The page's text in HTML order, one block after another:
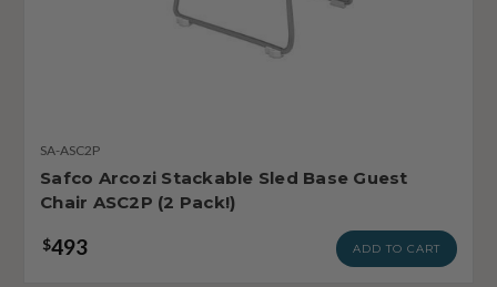
SA-ASC2P
Safco Arcozi Stackable Sled Base Guest
Chair ASC2P (2 Pack!)
$493 ADD TO CART